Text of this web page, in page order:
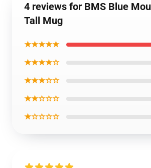
4 reviews for BMS Blue
Tall Mug
★★★★★
★★★★☆
★★★☆☆
★★☆☆☆
★☆☆☆☆